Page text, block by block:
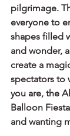
pilgrimage.
everyone to
shapes filled
and wonder,
create a
spectators to
you are, the
Balloon
and wanting